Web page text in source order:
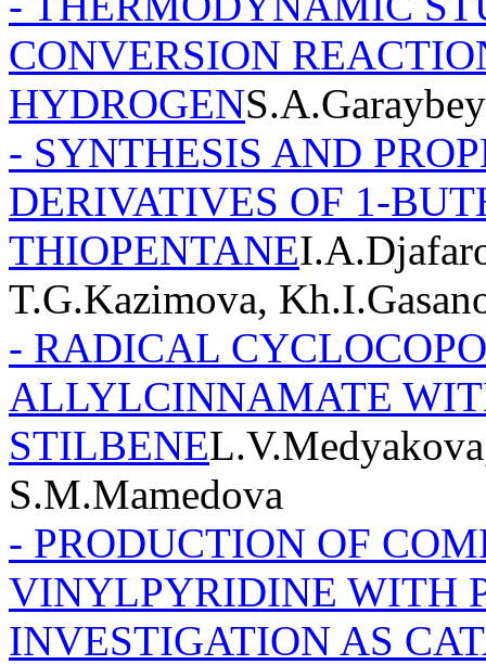
CONVERSION
HYDROGEN
- SYNTHESIS AND
DERIVATIVES OF 1-
THIOPENTANE
T.G.Kazimova,
- RADICAL
ALLYLCINNAMATE
STILBENE
S.M.Mamedova
- PRODUCTION OF
VINYLPYRIDINE WITH
INVESTIGATION AS